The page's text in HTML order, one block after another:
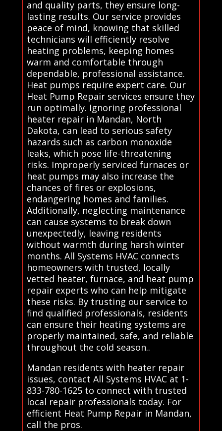
and quality parts, they ensure long-
lasting results. Our service provides
peace of mind, knowing that skilled
technicians will efficiently resolve
heating problems, keeping homes
warm and comfortable through
dependable, professional assistance.
Heat pumps require expert care. Our
Heat Pump Repair services ensure they
run optimally. Ignoring professional
heater repair in Mandan, North
Dakota, can lead to serious safety
hazards such as carbon monoxide
leaks, which pose life-threatening
risks. Improperly serviced furnaces or
heat pumps may also increase the
chances of fires or explosions,
endangering homes and families.
Additionally, neglecting maintenance
can cause systems to break down
unexpectedly, leaving residents
without warmth during harsh winter
months. All Systems HVAC connects
homeowners with trusted, locally
vetted heater, furnace, and heat pump
repair experts who can help mitigate
these risks. By trusting our service to
find qualified professionals, residents
can ensure their heating systems are
properly maintained, safe, and reliable
throughout the cold season..
Mandan residents with heater repair
issues, contact All Systems HVAC at 1-
833-780-1625 to connect with trusted
local repair professionals today. For
efficient Heat Pump Repair in Mandan,
call the pros.